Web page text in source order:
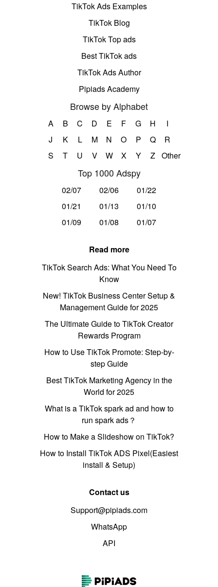
TikTok Ads Examples
TikTok Blog
TikTok Top ads
Best TikTok ads
TikTok Ads Author
Pipiads Academy
Browse by Alphabet
A B C D E F G H
I
J
K L M N O P Q
R
S
T U V W X Y Z Other
Top 1000 Adspy
02/07 02/06
01/22
01/21
01/13
01/10
01/09
01/08 01/07
Read more
TikTok Search Ads: What You Need To
Know
New! TikTok Business Center Setup &
Management Guide for 2025
The Ultimate Guide to TikTok Creator
Rewards Program
How to Use TikTok Promote: Step-by-
step Guide
Best TikTok Marketing Agency in the
World for 2025
What is a TikTok spark ad and how to
run spark ads？
How to Make a Slideshow on TikTok?
How to Install TikTok ADS Pixel(Easiest
install & Setup)
Contact us
Support@pipiads.com
WhatsApp
API